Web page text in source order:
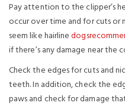
Pay attention to the clipper’s
occur over time and for cuts or
seem like hairline
if there’s any damage near the
Check the edges for cuts and
teeth. In addition, check the
paws and check for damage